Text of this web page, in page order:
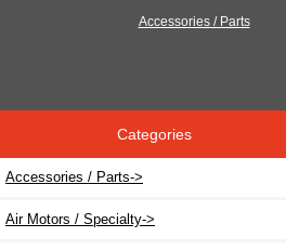
Accessories / Parts
Categories
Accessories / Parts->
Air Motors / Specialty->